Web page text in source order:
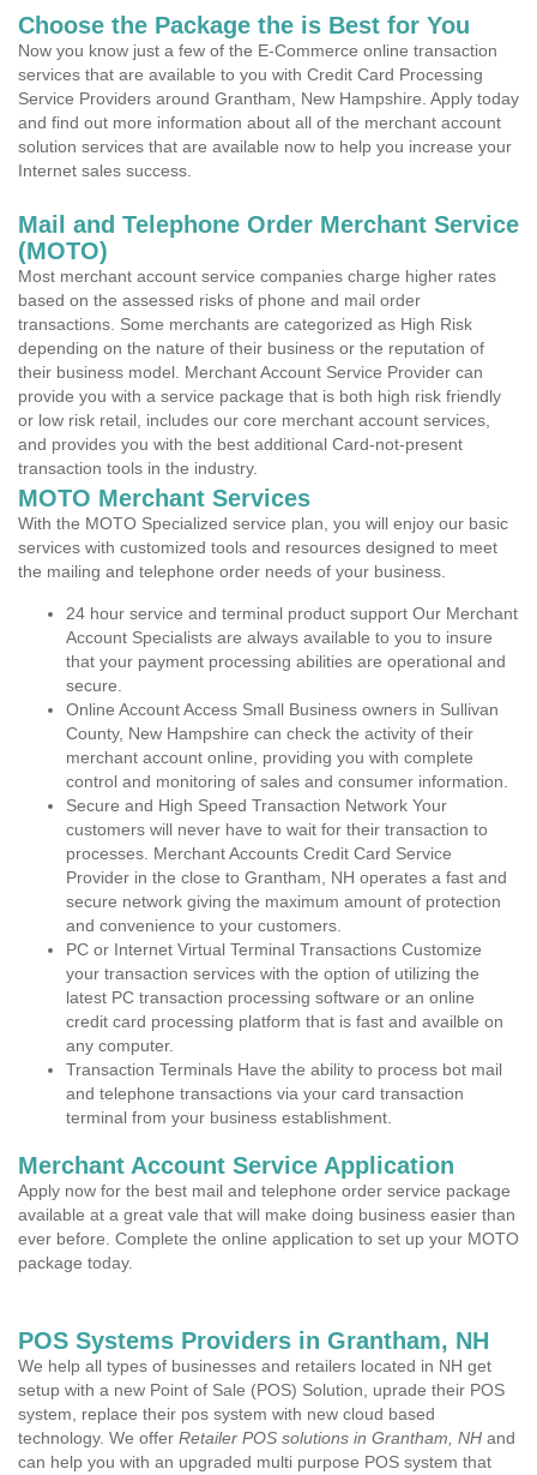
Choose the Package the is Best for You
Now you know just a few of the E-Commerce online transaction
services that are available to you with Credit Card Processing
Service Providers around Grantham, New Hampshire. Apply today
and find out more information about all of the merchant account
solution services that are available now to help you increase your
Internet sales success.
Mail and Telephone Order Merchant Service
(MOTO)
Most merchant account service companies charge higher rates
based on the assessed risks of phone and mail order
transactions. Some merchants are categorized as High Risk
depending on the nature of their business or the reputation of
their business model. Merchant Account Service Provider can
provide you with a service package that is both high risk friendly
or low risk retail, includes our core merchant account services,
and provides you with the best additional Card-not-present
transaction tools in the industry.
MOTO Merchant Services
With the MOTO Specialized service plan, you will enjoy our basic
services with customized tools and resources designed to meet
the mailing and telephone order needs of your business.
24 hour service and terminal product support Our Merchant
Account Specialists are always available to you to insure
that your payment processing abilities are operational and
secure.
Online Account Access Small Business owners in Sullivan
County, New Hampshire can check the activity of their
merchant account online, providing you with complete
control and monitoring of sales and consumer information.
Secure and High Speed Transaction Network Your
customers will never have to wait for their transaction to
processes. Merchant Accounts Credit Card Service
Provider in the close to Grantham, NH operates a fast and
secure network giving the maximum amount of protection
and convenience to your customers.
PC or Internet Virtual Terminal Transactions Customize
your transaction services with the option of utilizing the
latest PC transaction processing software or an online
credit card processing platform that is fast and availble on
any computer.
Transaction Terminals Have the ability to process bot mail
and telephone transactions via your card transaction
terminal from your business establishment.
Merchant Account Service Application
Apply now for the best mail and telephone order service package
available at a great vale that will make doing business easier than
ever before. Complete the online application to set up your MOTO
package today.
POS Systems Providers in Grantham, NH
We help all types of businesses and retailers located in NH get
setup with a new Point of Sale (POS) Solution, uprade their POS
system, replace their pos system with new cloud based
technology. We offer Retailer POS solutions in Grantham, NH and
can help you with an upgraded multi purpose POS system that